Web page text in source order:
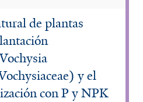
de plantas
y el
con P y NPK